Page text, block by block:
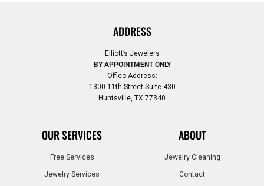
ADDRESS
Elliott’s Jewelers
BY APPOINTMENT ONLY
Office Address:
1300 11th Street Suite 430
Huntsville, TX 77340
OUR SERVICES
Free Services
Jewelry Services
ABOUT
Jewelry Cleaning
Contact